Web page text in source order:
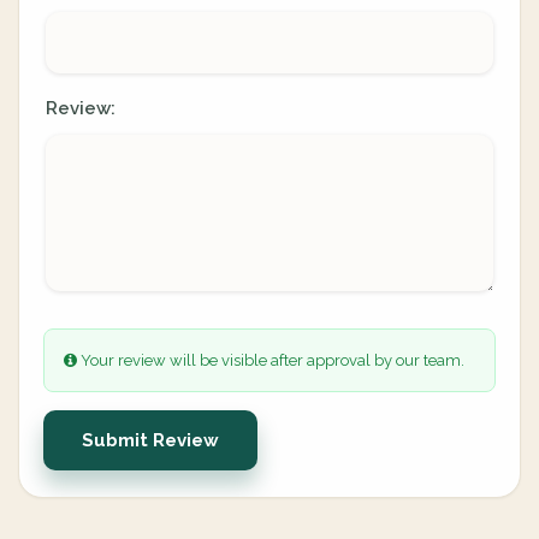
Review:
Your review will be visible after approval by our team.
Submit Review